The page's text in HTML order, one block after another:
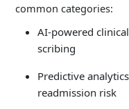
common categories:
AI-powered
scribing
Predictive
readmission risk